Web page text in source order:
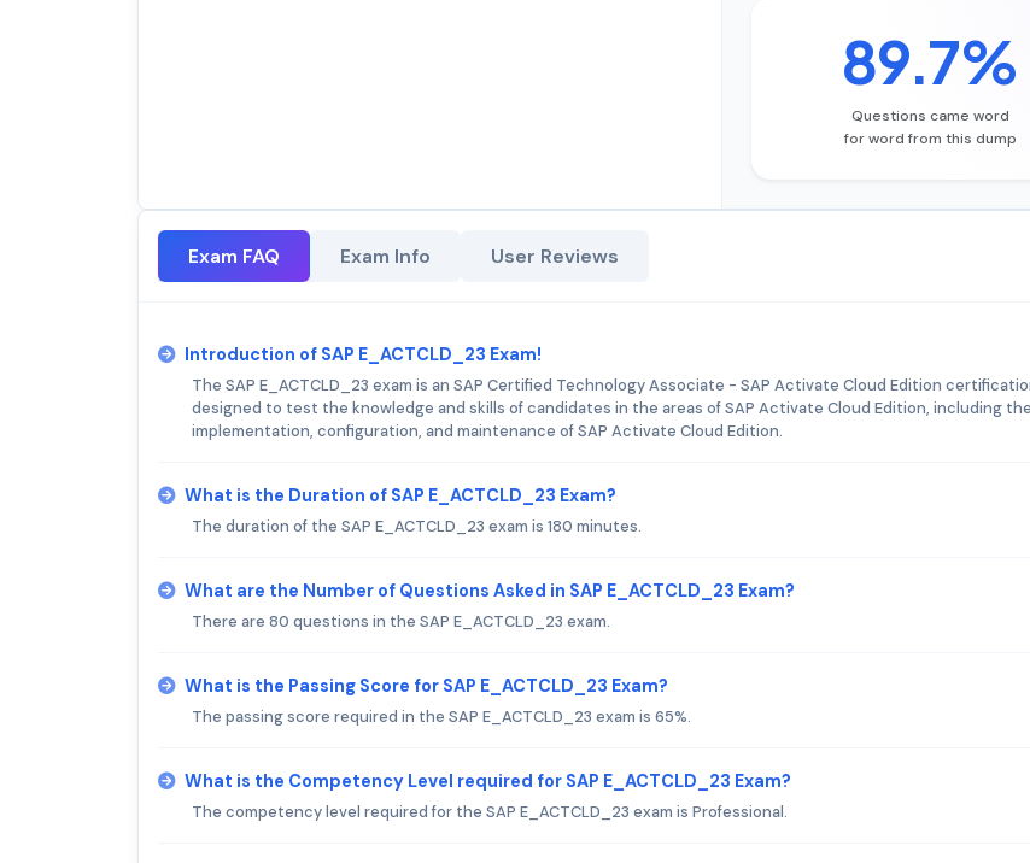
89.7%
Questions came word
for word from this dump
Exam FAQ Exam Info User Reviews
Introduction of SAP E_ACTCLD_23 Exam!
The SAP E_ACTCLD_23 exam is an SAP Certified Technology Associate - SAP Activate Cloud Edition
designed to test the knowledge and skills of candidates in the areas of SAP Activate Cloud Edition, including the
implementation, configuration, and maintenance of SAP Activate Cloud Edition.
What is the Duration of SAP E_ACTCLD_23 Exam?
The duration of the SAP E_ACTCLD_23 exam is 180 minutes.
What are the Number of Questions Asked in SAP E_ACTCLD_23 Exam?
There are 80 questions in the SAP E_ACTCLD_23 exam.
What is the Passing Score for SAP E_ACTCLD_23 Exam?
The passing score required in the SAP E_ACTCLD_23 exam is 65%.
What is the Competency Level required for SAP E_ACTCLD_23 Exam?
The competency level required for the SAP E_ACTCLD_23 exam is Professional.